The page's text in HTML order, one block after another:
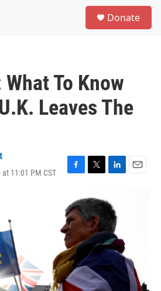
Donate
To Know
Leaves The
11:01 PM CST
F
e
b
o
o
k
T
i
t
t
e
r
L
n
k
e
d
I
n
E